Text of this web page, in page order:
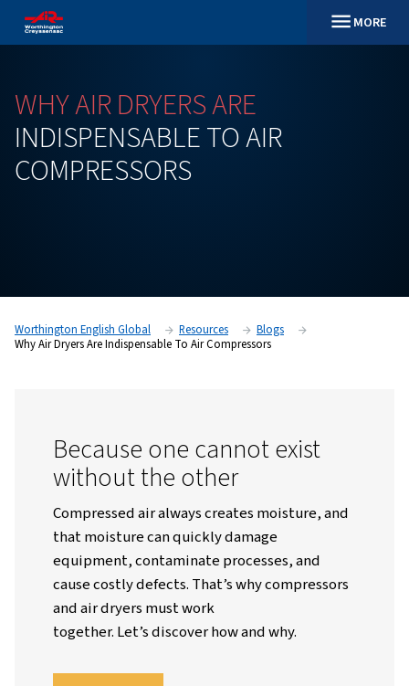
WHYAIRDRYERSARE
INDISPENSABLE
Because one cannot exist
without the other
Compressed air always creates moisture,
that moisture can quickly damage